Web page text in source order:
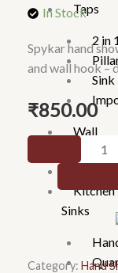
Taps
2 in
Sink
Wall
mixture
Rain
Kitchen
Sinks
In Stock
Spykar hand
and wall hook –
₹850.00
Spykar
hand
pipe
Category: Hand